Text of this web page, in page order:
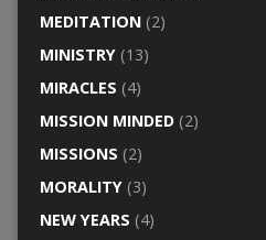
MEDITATION(2)
MINISTRY(13)
MIRACLES (4)
MISSION MINDED(2)
MISSIONS (2)
MORALITY(3)
NEW YEARS (4)